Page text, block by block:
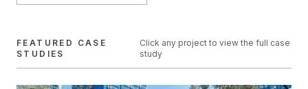
FEATURED CASE
STUDIES
Click any project to view the full case
study